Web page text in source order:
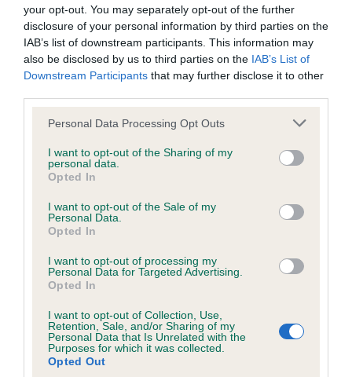
your opt-out. You may separately opt-out of the further
disclosure of your personal information by third parties on the
IAB’s list of downstream participants. This information may
also be disclosed by us to third parties on the IAB’s List of
Downstream Participants that may further disclose it to other
Please note that this website/app uses one or more Google
not limited to your visit or usage behaviour. You may click to
grant or deny consent to Google and its third-party tags to
use your data for below specified purposes in below Google
consent section.
Personal Data Processing Opt Outs
I want to opt-out of the Sharing of my
personal data.
Opted In
I want to opt-out of the Sale of my
Personal Data.
Opted In
I want to opt-out of processing my
Personal Data for Targeted Advertising.
Opted In
I want to opt-out of Collection, Use,
Retention, Sale, and/or Sharing of my
Personal Data that Is Unrelated with the
Purposes for which it was collected.
Opted Out
BVA/KC/ISDS Eye Scheme
Unaffected
Test performed on 14 April 1992; aged 6 years, 9 months
Inbreeding coefficient
Inbreeding coefficient for GLENPATRICK
GUSTO is 1.9%
12 generations available of which 4 are complete
Breed average CoI 6.5%
COI Description